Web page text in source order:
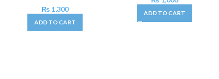
₨1,300
ADD TO CART
ADD TO CART